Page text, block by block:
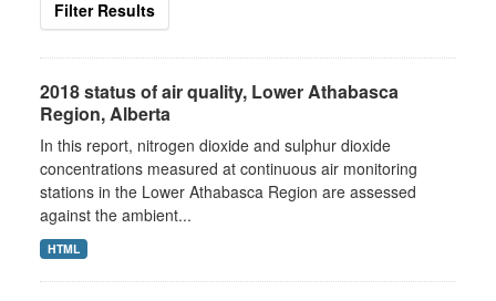
Filter Results
2018 status of air quality, Lower Athabasca
Region, Alberta
In this report, nitrogen dioxide and sulphur dioxide
concentrations measured at continuous air monitoring
stations in the Lower Athabasca Region are assessed
against the ambient...
HTML